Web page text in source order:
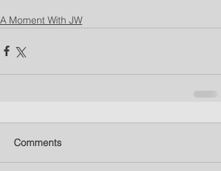
A Moment With JW
Comments